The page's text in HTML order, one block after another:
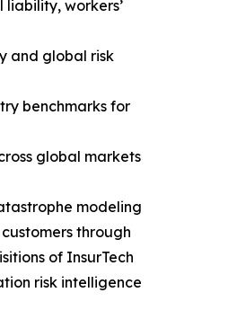
workers’
and global risk
benchmarks for
global markets
modeling
through
of InsurTech
risk intelligence